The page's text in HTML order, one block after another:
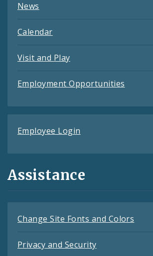
News
Calendar
Visit and Play
Employment Opportunities
Employee Login
Assistance
Change Site Fonts and Colors
Privacy and Security